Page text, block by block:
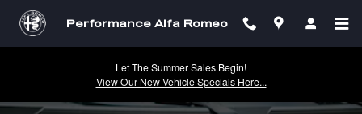
Skip to main content
Performance Alfa Romeo
Let The Summer Sales Begin!
View Our New Vehicle Specials Here...